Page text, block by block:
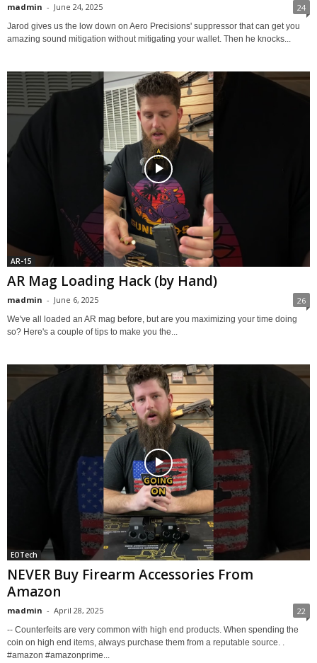
madmin - June 24, 2025 24
Jarod gives us the low down on Aero Precisions' suppressor that can get you
amazing sound mitigation without mitigating your wallet. Then he knocks...
AR-15
AR Mag Loading Hack (by Hand)
madmin - June 6, 2025 26
We've all loaded an AR mag before, but are you maximizing your time doing
so? Here's a couple of tips to make you the...
EOTech
NEVER Buy Firearm Accessories From
Amazon
madmin - April 28, 2025 22
-- Counterfeits are very common with high end products. When spending the
coin on high end items, always purchase them from a reputable source. .
#amazon #amazonprime...